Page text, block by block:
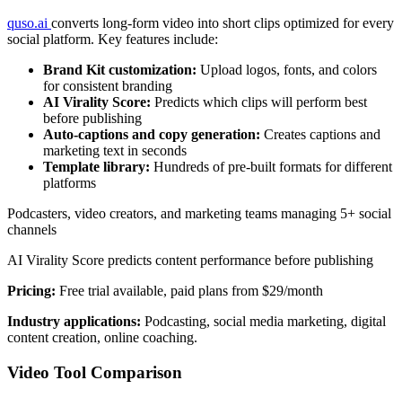
quso.ai converts long-form video into short clips optimized for every
social platform. Key features include:
Brand Kit customization: Upload logos, fonts, and colors
for consistent branding
AI Virality Score: Predicts which clips will perform best
before publishing
Auto-captions and copy generation: Creates captions and
marketing text in seconds
Template library: Hundreds of pre-built formats for different
platforms
Podcasters, video creators, and marketing teams managing 5+ social
channels
AI Virality Score predicts content performance before publishing
Pricing: Free trial available, paid plans from $29/month
Industry applications: Podcasting, social media marketing, digital
content creation, online coaching.
Video Tool Comparison